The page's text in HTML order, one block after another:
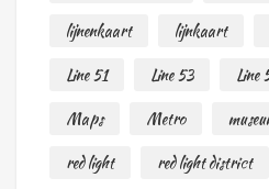
lijnenkaart
lijnkaart
Line 51
Line 53 Line
Maps
Metro
red light
red light district